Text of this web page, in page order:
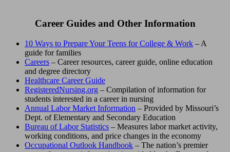
Career Guides and Other Information
10 Ways to Prepare Your Teens for College & Work – A
guide for families
Careers – Career resources, career guide, online education
and degree directory
Healthcare Career Guide
RegisteredNursing.org – Compilation of information for
students interested in a career in nursing
Annual Labor Market Information – Provided by Missouri’s
Dept. of Elementary and Secondary Education
Bureau of Labor Statistics – Measures labor market activity,
working conditions, and price changes in the economy
Occupational Outlook Handbook – The nation’s premier